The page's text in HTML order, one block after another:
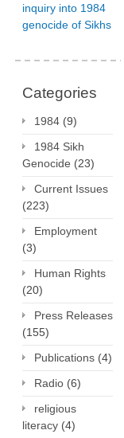
inquiry into 1984
genocide of Sikhs
Categories
1984 (9)
1984 Sikh
Genocide (23)
Current Issues
(223)
Employment
(3)
Human Rights
(20)
Press Releases
(155)
Publications (4)
Radio (6)
religious
literacy (4)